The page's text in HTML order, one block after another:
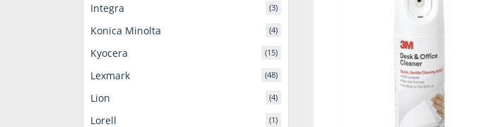
Integra (3)
Konica Minolta (4)
Kyocera (15)
Lexmark (48)
Lion (4)
Lorell (1)